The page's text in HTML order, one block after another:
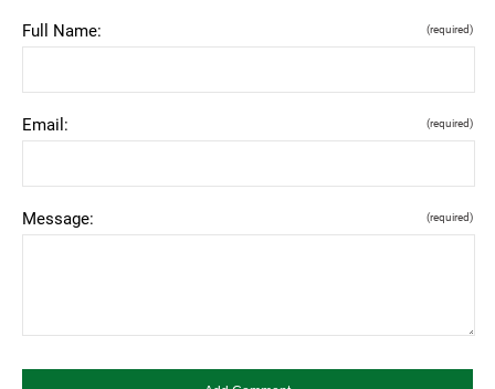
Full Name: (required)
Email: (required)
Message: (required)